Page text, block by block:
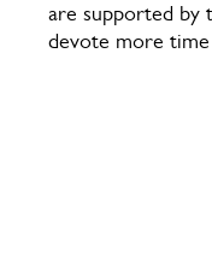
are supported by
devote more